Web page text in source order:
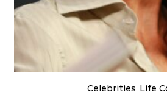
Celebrities Life